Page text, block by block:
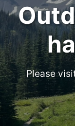
Please